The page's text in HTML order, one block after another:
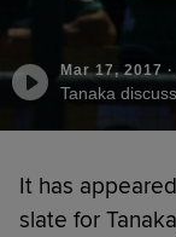
Mar 17, 2017 ·
Tanaka
It has
slate for